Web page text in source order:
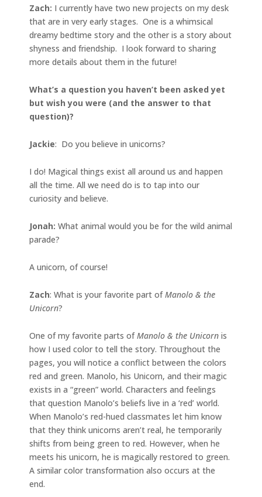
Zach: I currently have two new projects on my desk
that are in very early stages. One is a whimsical
dreamy bedtime story and the other is a story about
shyness and friendship. I look forward to sharing
more details about them in the future!
What’s a question you haven’t been asked yet
but wish you were (and the answer to that
question)?
Jackie: Do you believe in unicorns?
I do! Magical things exist all around us and happen
all the time. All we need do is to tap into our
curiosity and believe.
Jonah: What animal would you be for the wild animal
parade?
A unicorn, of course!
Zach: What is your favorite part ofManolo & the
Unicorn?
One of my favorite parts ofManolo & the Unicorn is
how I used color to tell the story. Throughout the
pages, you will notice a conflict between the colors
red and green. Manolo, his Unicorn, and their magic
exists in a “green” world. Characters and feelings
that question Manolo’s beliefs live in a ‘red’ world.
When Manolo’s red-hued classmates let him know
that they think unicorns aren’t real, he temporarily
shifts from being green to red. However, when he
meets his unicorn, he is magically restored to green.
A similar color transformation also occurs at the
end.